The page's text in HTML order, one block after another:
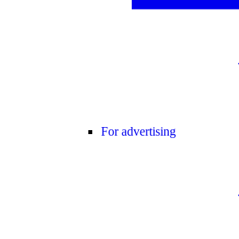
For advertising